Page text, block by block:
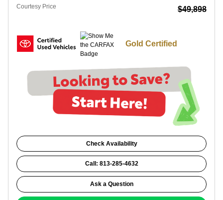
Courtesy Price $49,898
Gold Certified
Check Availability
Call: 813-285-4632
Ask a Question